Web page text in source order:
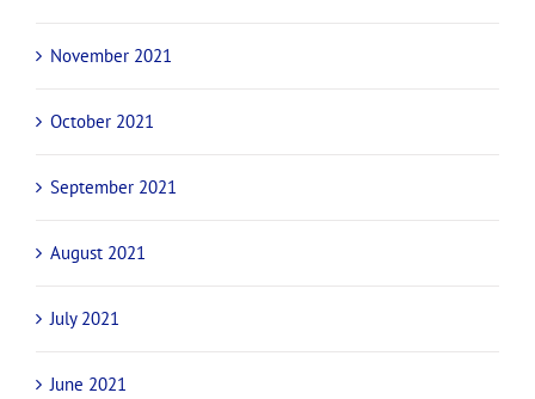
November 2021
October 2021
September 2021
August 2021
July 2021
June 2021